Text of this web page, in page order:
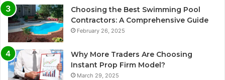
Choosing the Best Swimming Pool
Contractors: A Comprehensive Guide
February 26, 2025
Why More Traders Are Choosing
Instant Prop Firm Model?
March 29, 2025